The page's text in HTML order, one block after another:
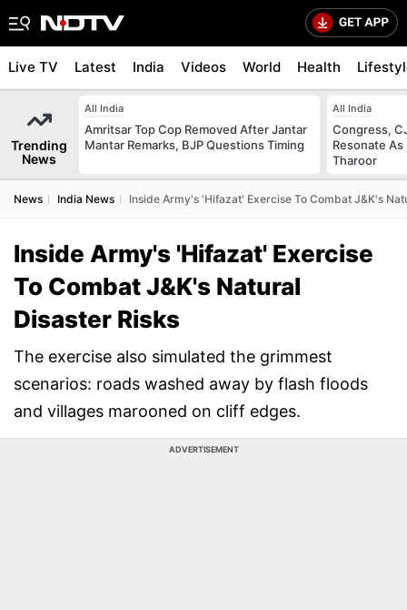
Live TV Latest India Videos World Health
Trending
News
All India
Amritsar Top Cop Removed After Jantar
Mantar Remarks, BJP Questions Timing
All India
Congress,
Resonate
Tharoor
News India News Inside Army's 'Hifazat' Exercise To Combat J&K's
Inside Army's 'Hifazat' Exercise
To Combat J&K's Natural
Disaster Risks
The exercise also simulated the grimmest
scenarios: roads washed away by flash floods
and villages marooned on cliff edges.
ADVERTISEMENT